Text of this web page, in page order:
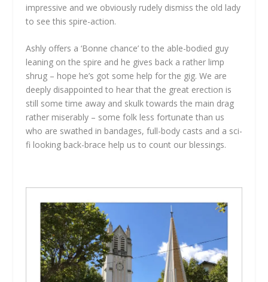
impressive and we obviously rudely dismiss the old lady
to see this spire-action.
Ashly offers a ‘Bonne chance’ to the able-bodied guy
leaning on the spire and he gives back a rather limp
shrug – hope he’s got some help for the gig. We are
deeply disappointed to hear that the great erection is
still some time away and skulk towards the main drag
rather miserably – some folk less fortunate than us
who are swathed in bandages, full-body casts and a sci-
fi looking back-brace help us to count our blessings.